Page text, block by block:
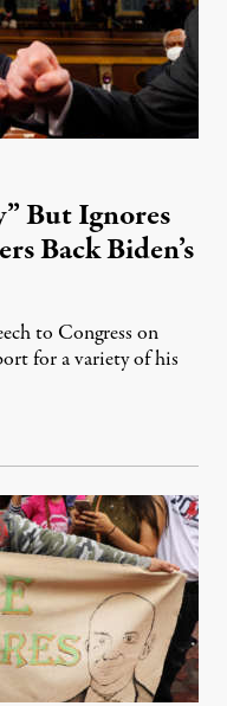
But Ignores
Back Biden’s
to Congress on
for a variety of his